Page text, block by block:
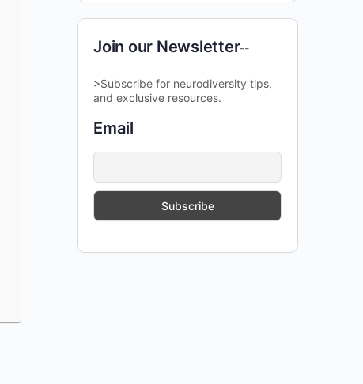
Join our Newsletter--
>Subscribe for neurodiversity tips,
and exclusive resources.
Email